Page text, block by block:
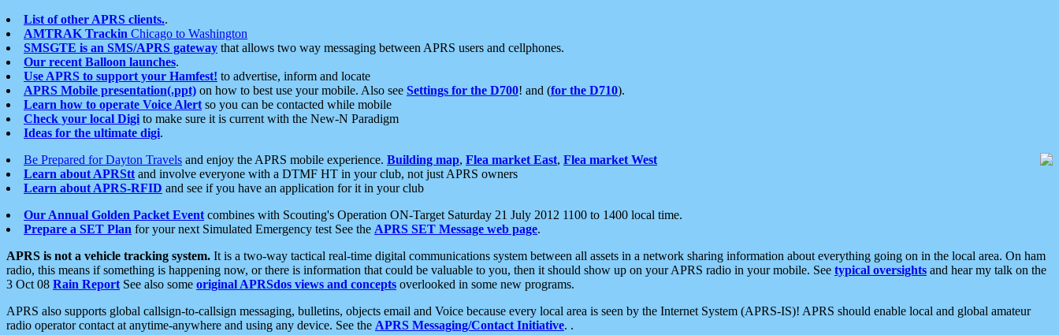
List of other APRS clients..
AMTRAK Trackin Chicago to Washington
SMSGTE is an SMS/APRS gateway that allows two way messaging between APRS users and cellphones.
Our recent Balloon launches.
Use APRS to support your Hamfest! to advertise, inform and locate
APRS Mobile presentation(.ppt) on how to best use your mobile. Also see Settings for the D700! and (for the D710).
Learn how to operate Voice Alert so you can be contacted while mobile
Check your local Digi to make sure it is current with the New-N Paradigm
Ideas for the ultimate digi.
Be Prepared for Dayton Travels and enjoy the APRS mobile experience. Building map, Flea market East, Flea market West
Learn about APRStt and involve everyone with a DTMF HT in your club, not just APRS owners
Learn about APRS-RFID and see if you have an application for it in your club
Our Annual Golden Packet Event combines with Scouting's Operation ON-Target Saturday 21 July 2012 1100 to 1400 local time.
Prepare a SET Plan for your next Simulated Emergency test See the APRS SET Message web page.
APRS is not a vehicle tracking system. It is a two-way tactical real-time digital communications system between all assets in a network sharing information about everything going on in the local area. On ham
radio, this means if something is happening now, or there is information that could be valuable to you, then it should show up on your APRS radio in your mobile. See typical oversights and hear my talk on the
3 Oct 08 Rain Report See also some original APRSdos views and concepts overlooked in some new programs.
APRS also supports global callsign-to-callsign messaging, bulletins, objects email and Voice because every local area is seen by the Internet System (APRS-IS)! APRS should enable local and global amateur
radio operator contact at anytime-anywhere and using any device. See the APRS Messaging/Contact Initiative. .